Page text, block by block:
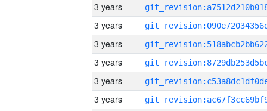
3 years
3 years
3 years
3 years
3 years
3 years